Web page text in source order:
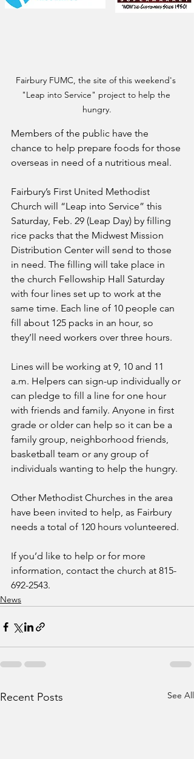
Fairbury FUMC, the site of this weekend's
"Leap into Service" project to help the
hungry.
Members of the public have the
chance to help prepare foods for those
overseas in need of a nutritious meal.
Fairbury’s First United Methodist
Church will “Leap into Service” this
Saturday, Feb. 29 (Leap Day) by filling
rice packs that the Midwest Mission
Distribution Center will send to those
in need. The filling will take place in
the church Fellowship Hall Saturday
with four lines set up to work at the
same time. Each line of 10 people can
fill about 125 packs in an hour, so
they’ll need workers over three hours.
Lines will be working at 9, 10 and 11
a.m. Helpers can sign-up individually or
can pledge to fill a line for one hour
with friends and family. Anyone in first
grade or older can help so it can be a
family group, neighborhood friends,
basketball team or any group of
individuals wanting to help the hungry.
Other Methodist Churches in the area
have been invited to help, as Fairbury
needs a total of 120 hours volunteered.
If you’d like to help or for more
information, contact the church at 815-
692-2543.
News
Recent Posts See All